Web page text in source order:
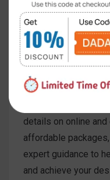
IELTS
FastInfo Class
Published On 31 Jul
Category IELTS
Understand the
details on online
affordable
expert guidance to
and achieve your